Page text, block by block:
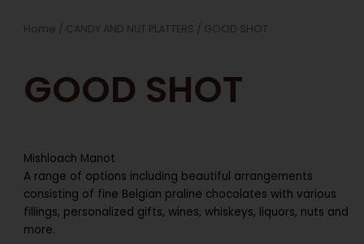
Home / CANDY AND NUT PLATTERS / GOOD SHOT
GOOD SHOT
Mishloach Manot
A range of options including beautiful arrangements
consisting of fine Belgian praline chocolates with various
fillings, personalized gifts, wines, whiskeys, liquors, nuts and
more.